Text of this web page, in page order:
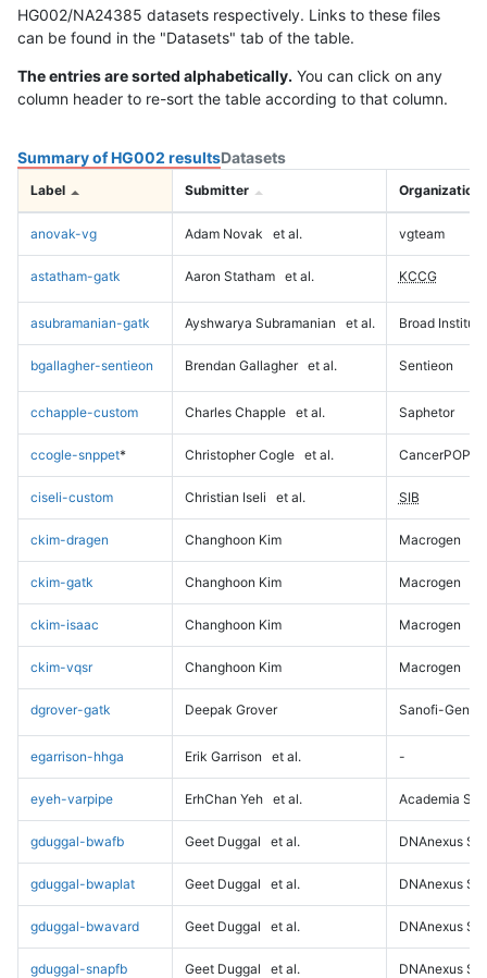
HG002/NA24385 datasets respectively. Links to these files
can be found in the "Datasets" tab of the table.
The entries are sorted alphabetically. You can click on any
column header to re-sort the table according to that column.
Summary of HG002 resultsDatasets
Label Submitter Organization
anovak-vg Adam Novak et al. vgteam
astatham-gatk Aaron Statham et al. KCCG
asubramanian-gatk Ayshwarya Subramanian et al. Broad Institute
bgallagher-sentieon Brendan Gallagher et al. Sentieon
cchapple-custom Charles Chapple et al. Saphetor
ccogle-snppet* Christopher Cogle et al. CancerPOP
ciseli-custom Christian Iseli et al. SIB
ckim-dragen Changhoon Kim Macrogen
ckim-gatk Changhoon Kim Macrogen
ckim-isaac Changhoon Kim Macrogen
ckim-vqsr Changhoon Kim Macrogen
dgrover-gatk Deepak Grover Sanofi-
egarrison-hhga Erik Garrison et al. -
eyeh-varpipe ErhChan Yeh et al. Academia
gduggal-bwafb Geet Duggal et al. DNAnexus
gduggal-bwaplat Geet Duggal et al. DNAnexus
gduggal-bwavard Geet Duggal et al. DNAnexus
gduggal-snapfb Geet Duggal et al. DNAnexus